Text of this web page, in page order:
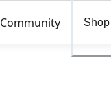
Community Shop